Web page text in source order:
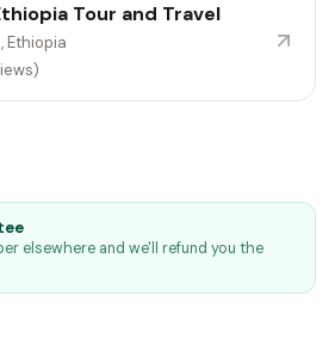
Tour and Travel
Ethiopia
elsewhere and we'll refund you the